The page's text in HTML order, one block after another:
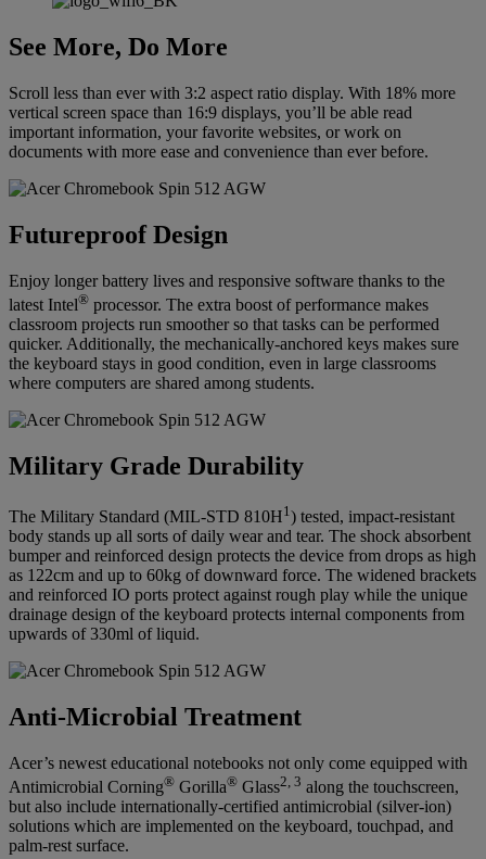
See More, Do More
Scroll less than ever with 3:2 aspect ratio display. With 18% more
vertical screen space than 16:9 displays, you’ll be able read
important information, your favorite websites, or work on
documents with more ease and convenience than ever before.
Futureproof Design
Enjoy longer battery lives and responsive software thanks to the
latest Intel® processor. The extra boost of performance makes
classroom projects run smoother so that tasks can be performed
quicker. Additionally, the mechanically-anchored keys makes sure
the keyboard stays in good condition, even in large classrooms
where computers are shared among students.
Military Grade Durability
The Military Standard (MIL-STD 810H1 ) tested, impact-resistant
body stands up all sorts of daily wear and tear. The shock absorbent
bumper and reinforced design protects the device from drops as high
as 122cm and up to 60kg of downward force. The widened brackets
and reinforced IO ports protect against rough play while the unique
drainage design of the keyboard protects internal components from
upwards of 330ml of liquid.
Anti-Microbial Treatment
Acer’s newest educational notebooks not only come equipped with
Antimicrobial Corning® Gorilla® Glass2, 3 along the touchscreen,
but also include internationally-certified antimicrobial (silver-ion)
solutions which are implemented on the keyboard, touchpad, and
palm-rest surface.